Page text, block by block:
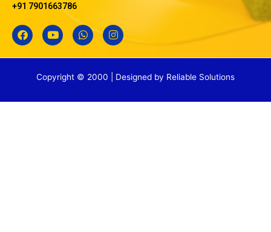
+91 7901663786
F
a
c
e
k
Y
o
u
t
b
W
h
a
t
a
p
I
n
s
t
a
g
a
Copyright © 2000 | Designed by Reliable Solutions